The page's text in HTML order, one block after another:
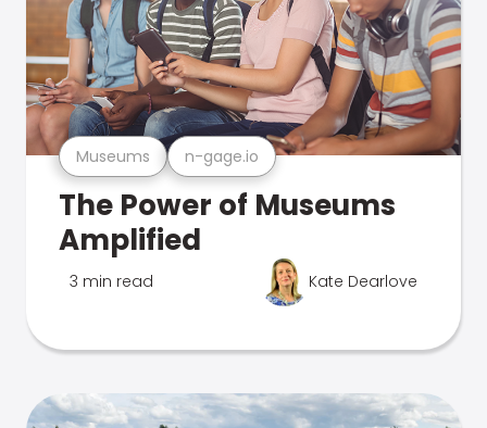
Museums n-gage.io
The Power of Museums
Amplified
3 min read Kate Dearlove